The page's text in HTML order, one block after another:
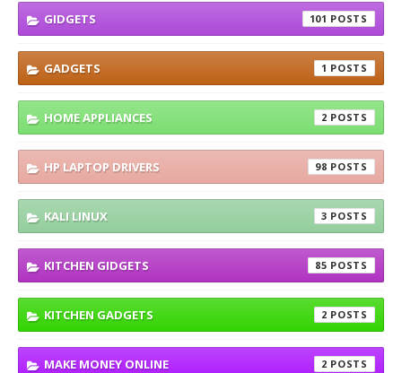
GIDGETS 101
GADGETS 1
HOME APPLIANCES 2
HP LAPTOP DRIVERS 98
KALI LINUX 3
KITCHEN GIDGETS 85
KITCHEN GADGETS 2
MAKE MONEY ONLINE 2